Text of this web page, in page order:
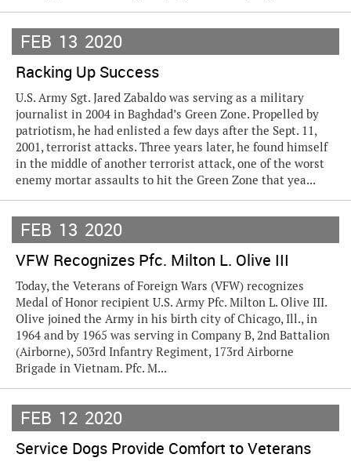
FEB 13 2020
Racking Up Success
U.S. Army Sgt. Jared Zabaldo was serving as a military
journalist in 2004 in Baghdad’s Green Zone. Propelled by
patriotism, he had enlisted a few days after the Sept. 11,
2001, terrorist attacks. Three years later, he found himself
in the middle of another terrorist attack, one of the worst
enemy mortar assaults to hit the Green Zone that yea...
FEB 13 2020
VFW Recognizes Pfc. Milton L. Olive III
Today, the Veterans of Foreign Wars (VFW) recognizes
Medal of Honor recipient U.S. Army Pfc. Milton L. Olive III.
Olive joined the Army in his birth city of Chicago, Ill., in
1964 and by 1965 was serving in Company B, 2nd Battalion
(Airborne), 503rd Infantry Regiment, 173rd Airborne
Brigade in Vietnam. Pfc. M...
FEB 12 2020
Service Dogs Provide Comfort to Veterans